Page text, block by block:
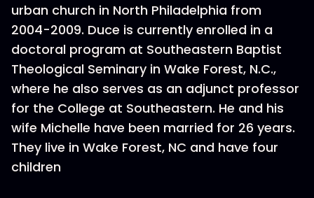
urban church in North Philadelphia from
2004-2009. Duce is currently enrolled in a
doctoral program at Southeastern Baptist
Theological Seminary in Wake Forest, N.C.,
where he also serves as an adjunct professor
for the College at Southeastern. He and his
wife Michelle have been married for 26 years.
They live in Wake Forest, NC and have four
children